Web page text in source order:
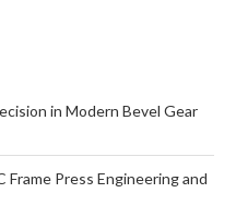
in Modern Bevel Gear
Press Engineering and